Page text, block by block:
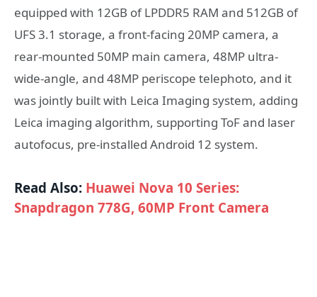
equipped with 12GB of LPDDR5 RAM and 512GB of
UFS 3.1 storage, a front-facing 20MP camera, a
rear-mounted 50MP main camera, 48MP ultra-
wide-angle, and 48MP periscope telephoto, and it
was jointly built with Leica Imaging system, adding
Leica imaging algorithm, supporting ToF and laser
autofocus, pre-installed Android 12 system.
Read Also: Huawei Nova 10 Series:
Snapdragon 778G, 60MP Front Camera